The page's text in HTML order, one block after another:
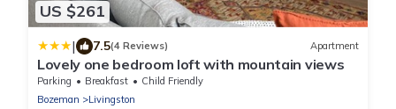
US $261
| 7.5(4 Reviews) Apartment
Lovely one bedroom loft with mountain views
Parking Breakfast
Child Friendly
Bozeman
Livingston